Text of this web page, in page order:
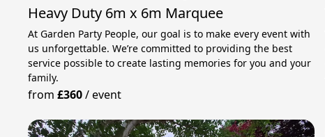
Heavy Duty 6m x 6m Marquee
At Garden Party People, our goal is to make every event with
us unforgettable. We’re committed to providing the best
service possible to create lasting memories for you and your
family.
from£360/event